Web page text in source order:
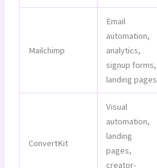
Mailchimp
Email
automation,
analytics,
signup forms,
landing pages
ConvertKit
Visual
automation,
landing
pages,
creator-